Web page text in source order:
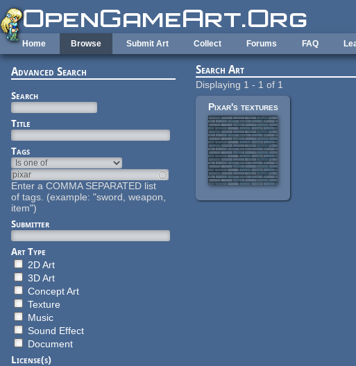
Skip to main content
Home Browse Submit Art Collect Forums FAQ
Advanced Search
Search
Title
Tags
Enter a COMMA SEPARATED list
of tags. (example: "sword, weapon,
item")
Submitter
Art Type
2D Art
3D Art
Concept Art
Texture
Music
Sound Effect
Document
License(s)
Search Art
Displaying 1 - 1 of 1
Pixar's textures